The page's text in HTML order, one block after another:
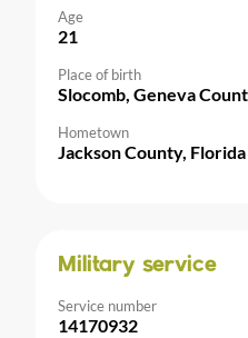
Age
21
Place of birth
Slocomb, Geneva
Hometown
Jackson County, Florida
Military service
Service number
14170932